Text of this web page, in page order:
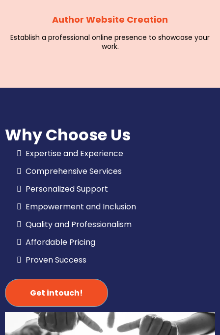
Author Website Creation
Establish a professional online presence to showcase your
work.
Why Choose Us
Expertise and Experience
Comprehensive Services
Personalized Support
Empowerment and Inclusion
Quality and Professionalism
Affordable Pricing
Proven Success
Get intouch!